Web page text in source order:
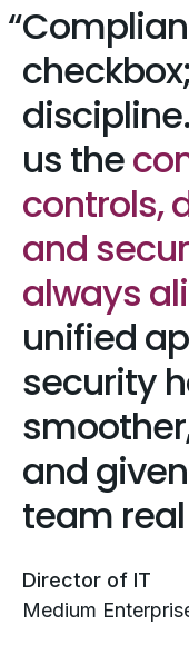
us the
controls,
and
always
unified
security
and
team
Director of IT
Medium